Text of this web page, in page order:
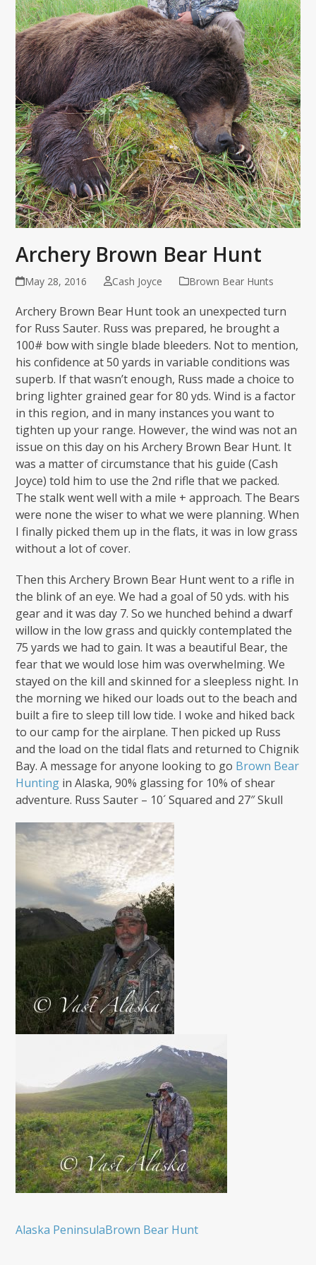
Archery Brown Bear Hunt
May 28, 2016 Cash Joyce Brown Bear Hunts
Archery Brown Bear Hunt took an unexpected turn
for Russ Sauter. Russ was prepared, he brought a
100# bow with single blade bleeders. Not to mention,
his confidence at 50 yards in variable conditions was
superb. If that wasn’t enough, Russ made a choice to
bring lighter grained gear for 80 yds. Wind is a factor
in this region, and in many instances you want to
tighten up your range. However, the wind was not an
issue on this day on his Archery Brown Bear Hunt. It
was a matter of circumstance that his guide (Cash
Joyce) told him to use the 2nd rifle that we packed.
The stalk went well with a mile + approach. The Bears
were none the wiser to what we were planning. When
I finally picked them up in the flats, it was in low grass
without a lot of cover.
Then this Archery Brown Bear Hunt went to a rifle in
the blink of an eye. We had a goal of 50 yds. with his
gear and it was day 7. So we hunched behind a dwarf
willow in the low grass and quickly contemplated the
75 yards we had to gain. It was a beautiful Bear, the
fear that we would lose him was overwhelming. We
stayed on the kill and skinned for a sleepless night. In
the morning we hiked our loads out to the beach and
built a fire to sleep till low tide. I woke and hiked back
to our camp for the airplane. Then picked up Russ
and the load on the tidal flats and returned to Chignik
Bay. A message for anyone looking to go Brown Bear
Hunting in Alaska, 90% glassing for 10% of shear
adventure. Russ Sauter – 10´ Squared and 27″ Skull
Alaska PeninsulaBrown Bear Hunt